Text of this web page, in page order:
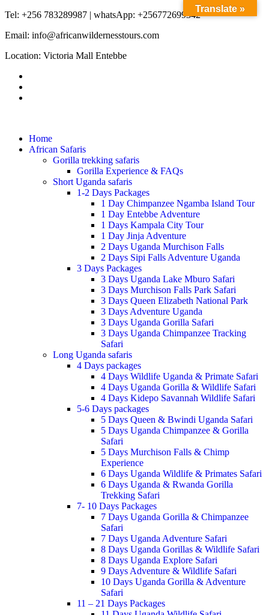
Tel: +256 783289987 | whatsApp: +256772699342
Email: info@africanwildernesstours.com
Location: Victoria Mall Entebbe
Home
African Safaris
Gorilla trekking safaris
Gorilla Experience & FAQs
Short Uganda safaris
1-2 Days Packages
1 Day Chimpanzee Ngamba Island Tour
1 Day Entebbe Adventure
1 Days Kampala City Tour
1 Day Jinja Adventure
2 Days Uganda Murchison Falls
2 Days Sipi Falls Adventure Uganda
3 Days Packages
3 Days Uganda Lake Mburo Safari
3 Days Murchison Falls Park Safari
3 Days Queen Elizabeth National Park
3 Days Adventure Uganda
3 Days Uganda Gorilla Safari
3 Days Uganda Chimpanzee Tracking
Safari
Long Uganda safaris
4 Days packages
4 Days Wildlife Uganda & Primate Safari
4 Days Uganda Gorilla & Wildlife Safari
4 Days Kidepo Savannah Wildlife Safari
5-6 Days packages
5 Days Queen & Bwindi Uganda Safari
5 Days Uganda Chimpanzee & Gorilla
Safari
5 Days Murchison Falls & Chimp
Experience
6 Days Uganda Wildlife & Primates Safari
6 Days Uganda & Rwanda Gorilla
Trekking Safari
7- 10 Days Packages
7 Days Uganda Gorilla & Chimpanzee
Safari
7 Days Uganda Adventure Safari
8 Days Uganda Gorillas & Wildlife Safari
8 Days Uganda Explore Safari
9 Days Adventure & Wildlife Safari
10 Days Uganda Gorilla & Adventure
Safari
11 – 21 Days Packages
Translate »